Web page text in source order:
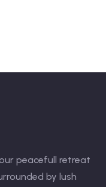
peacefull retreat
by lush